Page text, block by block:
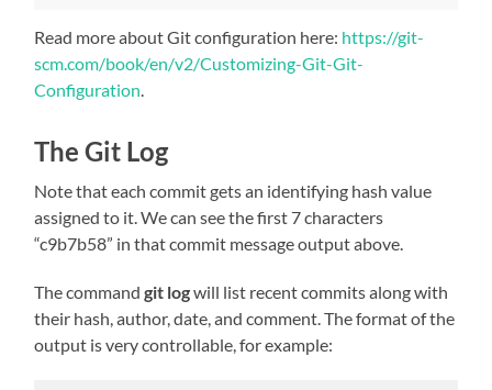
Read more about Git configuration here: https://git-
scm.com/book/en/v2/Customizing-Git-Git-
Configuration.
The Git Log
Note that each commit gets an identifying hash value
assigned to it. We can see the first 7 characters
“c9b7b58” in that commit message output above.
The commandgit logwill list recent commits along with
their hash, author, date, and comment. The format of the
output is very controllable, for example: